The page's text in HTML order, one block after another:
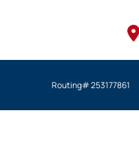
Routing# 253177861